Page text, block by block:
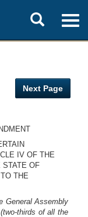
Toggle
search
Next Page
IV OF THE
STATE OF
THE
General Assembly
thirds of all the